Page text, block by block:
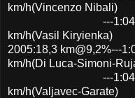
km/h(Vincenzo Nibali)
---1:04:00---
km/h(Vasil Kiryienka)
2005:18,3 km@9,2%---
km/h(Di Luca-Simoni-
---1:04:44---
km/h(Valjavec-Garate)